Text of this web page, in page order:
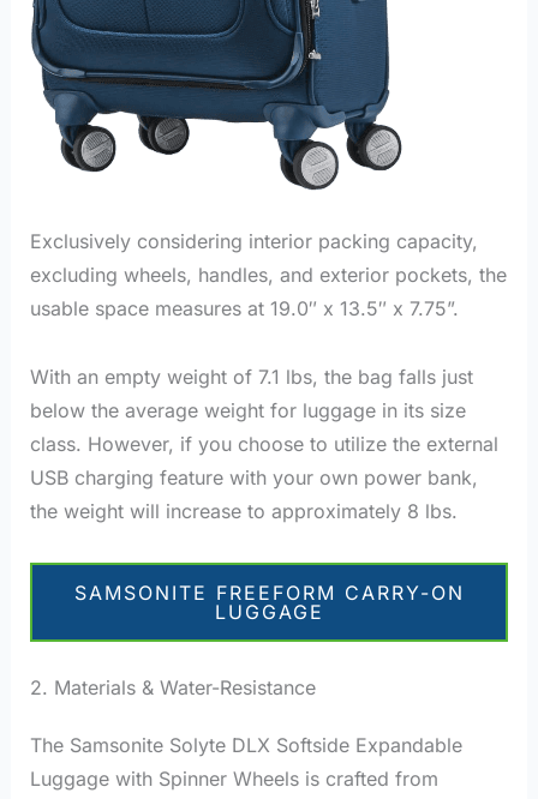
Exclusively considering interior packing capacity,
excluding wheels, handles, and exterior pockets, the
usable space measures at 19.0″ x 13.5″ x 7.75”.
With an empty weight of 7.1 lbs, the bag falls just
below the average weight for luggage in its size
class. However, if you choose to utilize the external
USB charging feature with your own power bank,
the weight will increase to approximately 8 lbs.
SAMSONITE FREEFORM CARRY-ON
LUGGAGE
2. Materials & Water-Resistance
The Samsonite Solyte DLX Softside Expandable
Luggage with Spinner Wheels is crafted from